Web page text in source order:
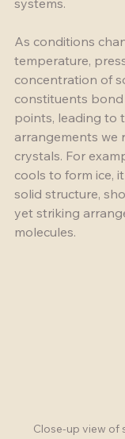
systems.
As conditions
temperature,
concentration of
constituents
points, leading to
arrangements we
crystals. For
cools to form ice,
solid structure,
yet striking
molecules.
Close-up view of